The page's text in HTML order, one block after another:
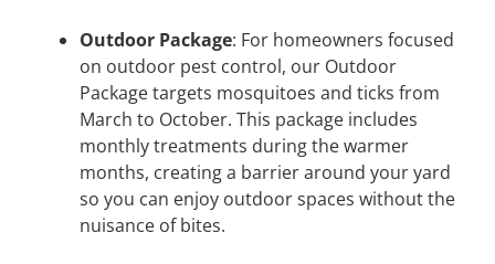
Outdoor Package: For homeowners focused
on outdoor pest control, our Outdoor
Package targets mosquitoes and ticks from
March to October. This package includes
monthly treatments during the warmer
months, creating a barrier around your yard
so you can enjoy outdoor spaces without the
nuisance of bites.